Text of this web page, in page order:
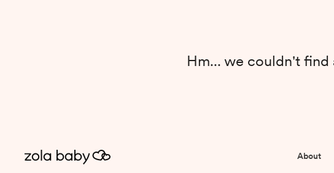
Hm... we couldn't find
About